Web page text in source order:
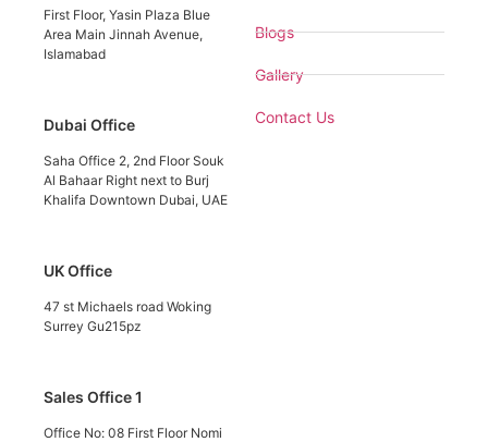
First Floor, Yasin Plaza Blue
Area Main Jinnah Avenue,
Islamabad
Dubai Office
Saha Office 2, 2nd Floor Souk
Al Bahaar Right next to Burj
Khalifa Downtown Dubai, UAE
UK Office
47 st Michaels road Woking
Surrey Gu215pz
Sales Office 1
Office No: 08 First Floor Nomi
Blogs
Gallery
Contact Us